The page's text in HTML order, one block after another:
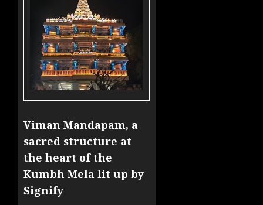
Viman Mandapam, a
sacred structure at
the heart of the
Kumbh Mela lit up by
Signify